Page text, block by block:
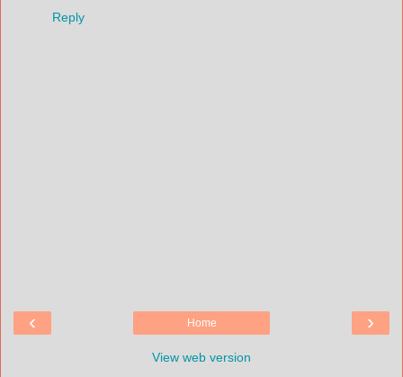
Reply
‹ ›
Home
View web version